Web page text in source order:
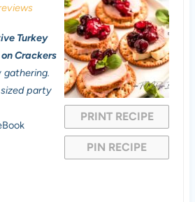
PRINT RECIPE
PIN RECIPE
Turkey
Crackers
gathering.
party